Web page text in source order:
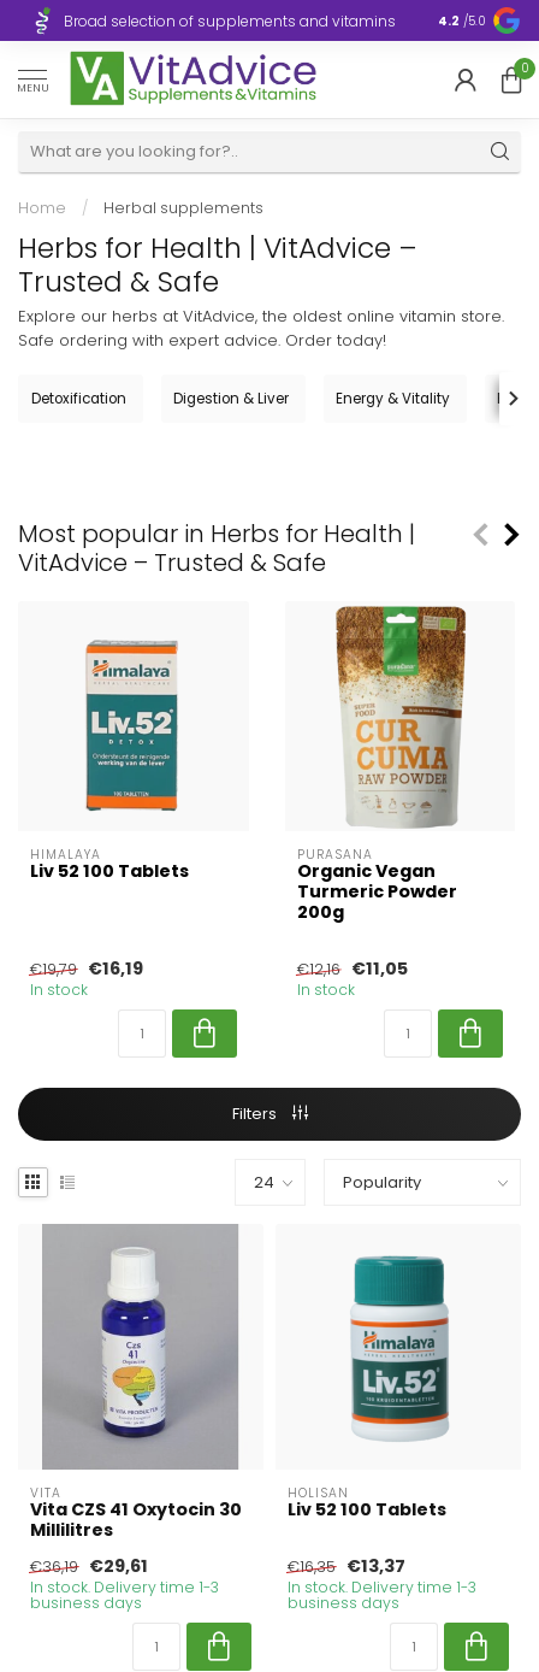
Broad selection of supplements and vitamins Ultra-fast
4.2 /5.0
MENU
0
Home / Herbal supplements
Herbs for Health | VitAdvice –
Trusted & Safe
Explore our herbs at VitAdvice, the oldest online vitamin store.
Safe ordering with expert advice. Order today!
Detoxification Digestion & Liver Energy & Vitality
Most popular in Herbs for Health |
VitAdvice – Trusted & Safe
HIMALAYA
Liv 52 100 Tablets
€19,79 €16,19
In stock
PURASANA
Organic Vegan
Turmeric Powder
200g
€12,16 €11,05
In stock
Filters
VITA
Vita CZS 41 Oxytocin 30
Millilitres
€36,19 €29,61
In stock. Delivery time 1-3
business days
HOLISAN
Liv 52 100 Tablets
€16,35 €13,37
In stock. Delivery time 1-3
business days